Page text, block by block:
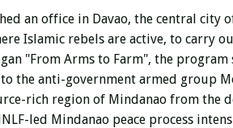
an office in Davao, the central city
Islamic rebels are active, to carry
"From Arms to Farm", the
the anti-government armed group
rich region of Mindanao from the
led Mindanao peace process